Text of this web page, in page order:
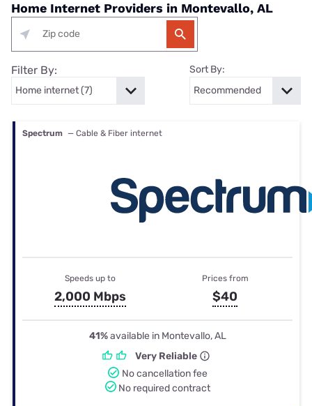
Home Internet Providers in Montevallo, AL
Filter By: Sort By:
Spectrum — Cable & Fiber internet
Speeds up to
2,000 Mbps
Prices from
$40
41%available in Montevallo, AL
Very Reliable
No cancellation fee
No required contract